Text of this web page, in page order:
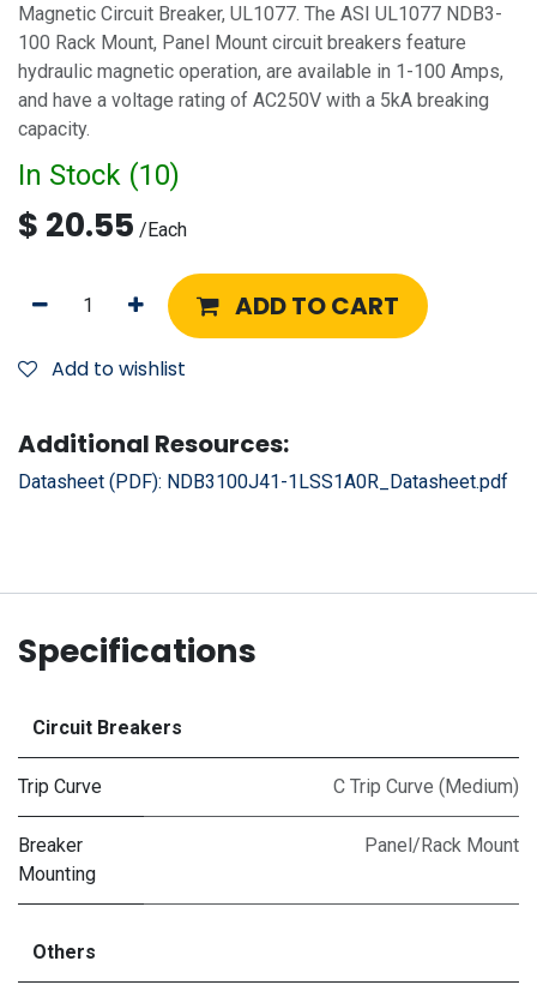
Magnetic Circuit Breaker, UL1077. The ASI UL1077 NDB3-
100 Rack Mount, Panel Mount circuit breakers feature
hydraulic magnetic operation, are available in 1-100 Amps,
and have a voltage rating of AC250V with a 5kA breaking
capacity.
In Stock (10)
$ 20.55 /Each
ADD TO CART
Add to wishlist
Additional Resources:
Datasheet (PDF): NDB3100J41-1LSS1A0R_Datasheet.pdf
Specifications
Circuit Breakers
Trip Curve C Trip Curve (Medium)
Breaker
Mounting
Panel/Rack Mount
Others